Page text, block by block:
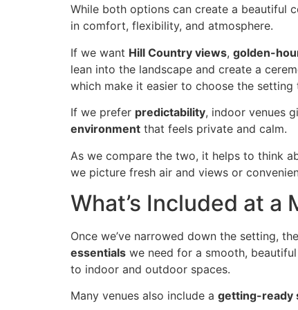
While both options can create a beautiful
in comfort, flexibility, and atmosphere.
If we want Hill Country views, golden-
lean into the landscape and create a
which make it easier to choose the
If we prefer predictability, indoor venues
environment that feels private and calm.
As we compare the two, it helps to think
we picture fresh air and views or
What’s Included at a
Once we’ve narrowed down the setting,
essentials we need for a smooth,
to indoor and outdoor spaces.
Many venues also include a getting-ready